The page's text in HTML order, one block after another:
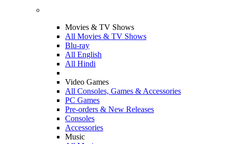
Movies & TV Shows
All Movies & TV Shows
Blu-ray
All English
All Hindi
Video Games
All Consoles, Games & Accessories
PC Games
Pre-orders & New Releases
Consoles
Accessories
Music